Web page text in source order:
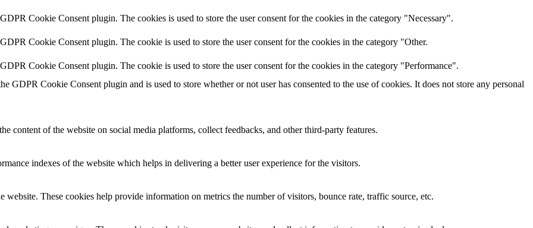
Cookie Consent plugin. The cookies is used to store the user consent for the cookies in the category "Necessary".
Cookie Consent plugin. The cookie is used to store the user consent for the cookies in the category "Other.
Cookie Consent plugin. The cookie is used to store the user consent for the cookies in the category "Performance".
GDPR Cookie Consent plugin and is used to store whether or not user has consented to the use of cookies. It does not store any personal
content of the website on social media platforms, collect feedbacks, and other third-party features.
indexes of the website which helps in delivering a better user experience for the visitors.
These cookies help provide information on metrics the number of visitors, bounce rate, traffic source, etc.